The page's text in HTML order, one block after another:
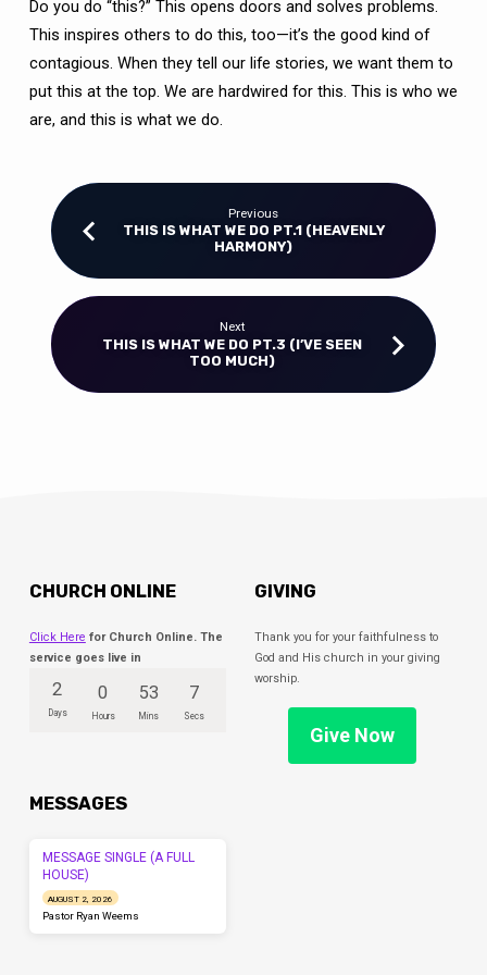
Do you do “this?” This opens doors and solves problems.
This inspires others to do this, too—it’s the good kind of
contagious. When they tell our life stories, we want them to
put this at the top. We are hardwired for this. This is who we
are, and this is what we do.
Previous
THIS IS WHAT WE DO PT.1 (HEAVENLY
HARMONY)
Next
THIS IS WHAT WE DO PT.3 (I’VE SEEN
TOO MUCH)
CHURCH ONLINE
Click Here for Church Online. The
service goes live in
2
Days
0
Hours
53
Mins
7
Secs
GIVING
Thank you for your faithfulness to
God and His church in your giving
worship.
Give Now
MESSAGES
MESSAGE SINGLE (A FULL
HOUSE)
AUGUST 2, 2026
Pastor Ryan Weems